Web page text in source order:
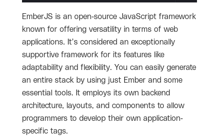
EmberJS is an open-source JavaScript framework
known for offering versatility in terms of web
applications. It’s considered an exceptionally
supportive framework for its features like
adaptability and flexibility. You can easily generate
an entire stack by using just Ember and some
essential tools. It employs its own backend
architecture, layouts, and components to allow
programmers to develop their own application-
specific tags.